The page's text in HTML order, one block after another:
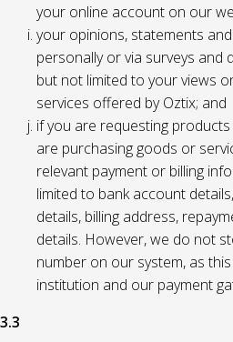
your online account on our
your opinions, statements
personally or via surveys and
but not limited to your views
services offered by Oztix; and
if you are requesting
are purchasing goods or
relevant payment or billing
limited to bank account
details, billing address,
details. However, we do not
number on our system, as
institution and our payment
3.3